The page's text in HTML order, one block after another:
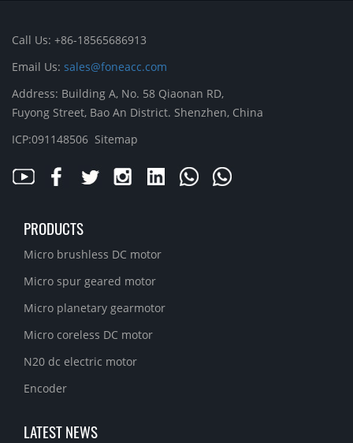
Call Us: +86-18565686913
Email Us: sales@foneacc.com
Address: Building A, No. 58 Qiaonan RD,
Fuyong Street, Bao An District. Shenzhen, China
ICP:091148506 Sitemap
PRODUCTS
Micro brushless DC motor
Micro spur geared motor
Micro planetary gearmotor
Micro coreless DC motor
N20 dc electric motor
Encoder
LATEST NEWS